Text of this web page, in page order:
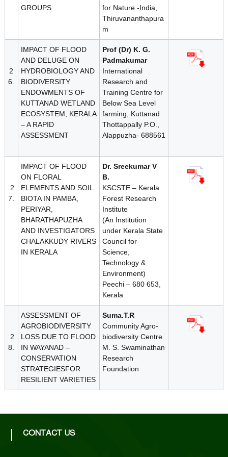
GROUPS
for Nature -India,
Thiruvananthapura
m
2
6.
IMPACT OF FLOOD
AND DELUGE ON
HYDROBIOLOGY AND
BIODIVERSITY
ENDOWMENTS OF
KUTTANAD WETLAND
ECOSYSTEM, KERALA
– A RAPID
ASSESSMENT
Prof (Dr) K. G.
Padmakumar
International
Research and
Training Centre for
Below Sea Level
farming, Kuttanad
Thottappally P.O.,
Alappuzha- 688561
2
7.
IMPACT OF FLOOD
ON FLORAL
ELEMENTS AND SOIL
BIOTA IN PAMBA,
PERIYAR,
BHARATHAPUZHA
AND INVESTIGATORS
CHALAKKUDY RIVERS
IN KERALA
Dr. Sreekumar V
B.
KSCSTE – Kerala
Forest Research
Institute
(An Institution
under Kerala State
Council for
Science,
Technology &
Environment)
Peechi – 680 653,
Kerala
2
8.
ASSESSMENT OF
AGROBIODIVERSITY
LOSS DUE TO FLOOD
IN WAYANAD –
CONSERVATION
STRATEGIESFOR
RESILIENT VARIETIES
Suma.T.R
Community Agro-
biodiversity Centre
M. S. Swaminathan
Research
Foundation
CONTACT US